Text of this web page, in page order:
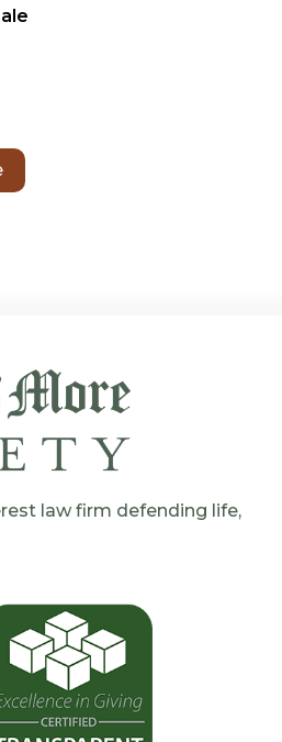
law firm defending life,